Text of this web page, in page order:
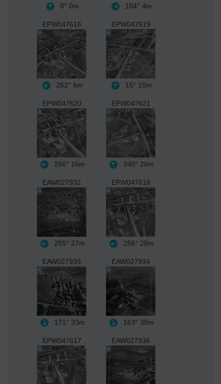
0° 0m 104° 4m
EPW047616
252° 6m
EPW047619
15° 15m
EPW047620
266° 16m
EPW047621
340° 26m
EAW027932
255° 27m
EPW047618
256° 28m
EAW027939
171° 33m
EAW027934
163° 38m
EPW047617 EAW027936